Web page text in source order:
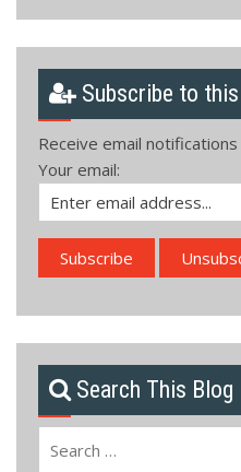
Subscribe to
Receive email
Your email:
Search This Blog